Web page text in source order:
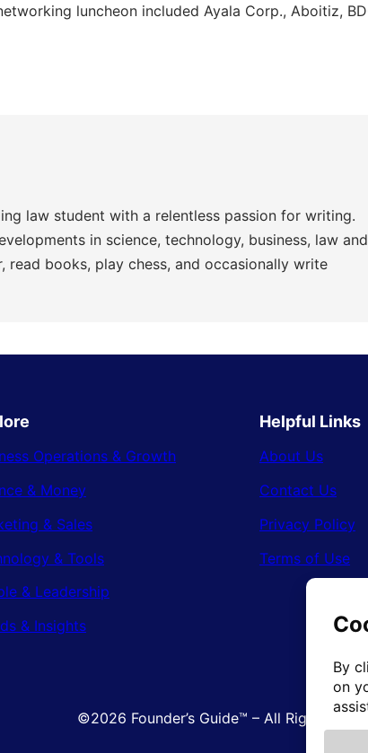
luncheon included Ayala Corp., Aboitiz,
law student with a relentless passion for writing.
in science, technology, business, law and
books, play chess, and occasionally write
Operations & Growth
& Money
& Sales
& Tools
& Leadership
& Insights
Helpful Links
About Us
Contact Us
Privacy Policy
Terms of Use
©2026 Founder’s Guide™ – All Rights